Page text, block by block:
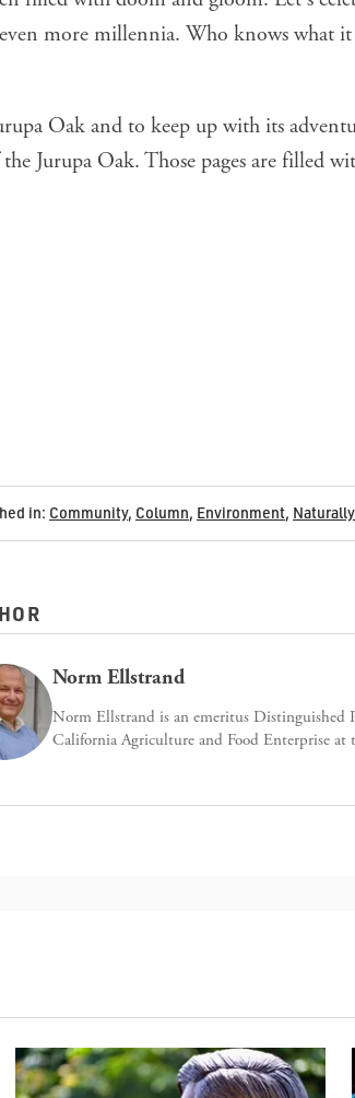
more millennia. Who knows what
Oak and to keep up with its
Jurupa Oak. Those pages are filled
in: Community, Column, Environment,
Norm Ellstrand
Norm Ellstrand is an emeritus Distinguished
California Agriculture and Food Enterprise